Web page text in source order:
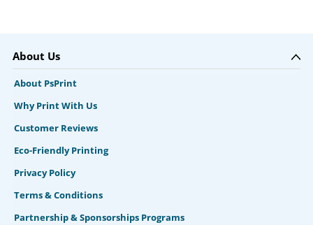
About Us
About PsPrint
Why Print With Us
Customer Reviews
Eco-Friendly Printing
Privacy Policy
Terms & Conditions
Partnership & Sponsorships Programs